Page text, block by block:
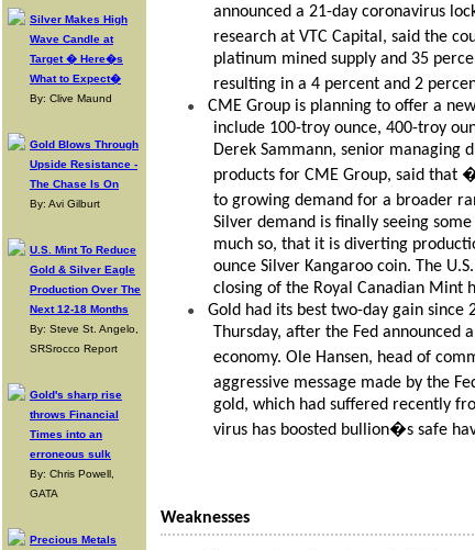
Silver Makes High
Wave Candle at
Target � Here�s
What to Expect�
By: Clive Maund
Gold Blows Through
Upside Resistance -
The Chase Is On
By: Avi Gilburt
U.S. Mint To Reduce
Gold & Silver Eagle
Production Over The
Next 12-18 Months
By: Steve St. Angelo,
SRSrocco Report
Gold's sharp rise
throws Financial
Times into an
erroneous sulk
By: Chris Powell,
GATA
Precious Metals
announced a 21-day coronavirus
research at VTC Capital, said the
platinum mined supply and 35
resulting in a 4 percent and 2
●
CME Group is planning to offer a
include 100-troy ounce, 400-troy
Derek Sammann, senior managing
products for CME Group, said that
to growing demand for a broader
Silver demand is finally seeing
much so, that it is diverting
ounce Silver Kangaroo coin. The
closing of the Royal Canadian Mint
●
Gold had its best two-day gain since
Thursday, after the Fed announced
economy. Ole Hansen, head of
aggressive message made by the
gold, which had suffered recently
virus has boosted bullion�s safe
Weaknesses